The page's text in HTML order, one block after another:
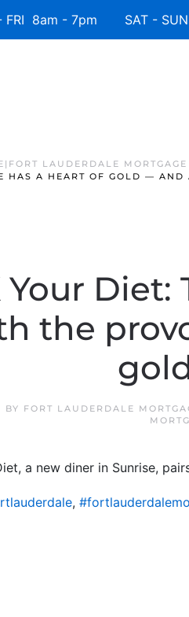
FRI 8am - 7pm SAT - SUN
LAUDERDALE MORTGAGE
HAS A HEART OF GOLD — AND
Your
the
BY FORT LAUDERDALE
a new diner in Sunrise,
,